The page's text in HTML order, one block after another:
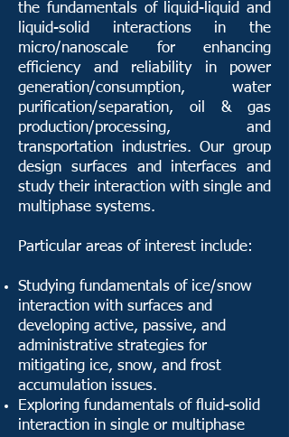
the fundamentals of liquid-liquid and
liquid-solid interactions in the
micro/nanoscale for enhancing
efficiency and reliability in power
generation/consumption, water
purification/separation, oil & gas
production/processing, and
transportation industries. Our group
design surfaces and interfaces and
study their interaction with single and
multiphase systems.
Particular areas of interest include:
Studying fundamentals of ice/snow
interaction with surfaces and
developing active, passive, and
administrative strategies for
mitigating ice, snow, and frost
accumulation issues.
Exploring fundamentals of fluid-solid
interaction in single or multiphase